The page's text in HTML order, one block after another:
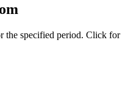
the specified period. Click for